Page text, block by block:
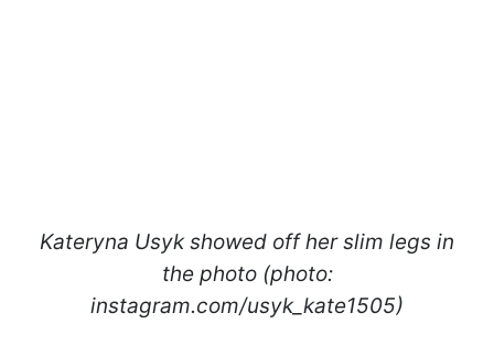
Kateryna Usyk showed off her slim legs in
the photo (photo:
instagram.com/usyk_kate1505)